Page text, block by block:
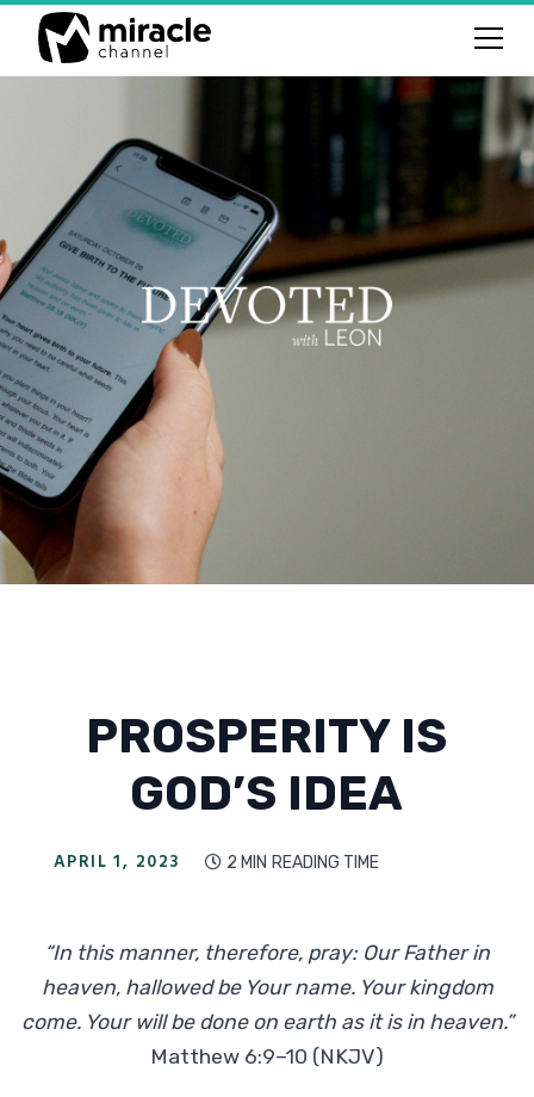
PROSPERITY IS
GOD’S IDEA
APRIL 1, 2023  2 MIN READING TIME
“In this manner, therefore, pray: Our Father in
heaven, hallowed be Your name. Your kingdom
come. Your will be done on earth as it is in heaven.”
Matthew 6:9–10 (NKJV)